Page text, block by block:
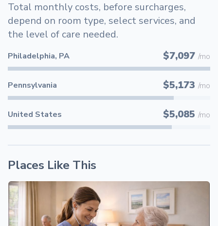
Total monthly costs, before surcharges,
depend on room type, select services, and
the level of care needed.
Philadelphia, PA $7,097 /mo
Pennsylvania $5,173 /mo
United States $5,085 /mo
Places Like This